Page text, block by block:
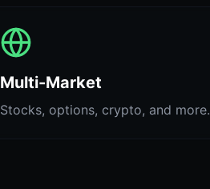
Multi-Market
Stocks, options, crypto, and more.